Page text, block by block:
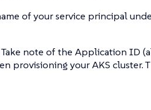
of your service principal
note of the Application ID
provisioning your AKS cluster.